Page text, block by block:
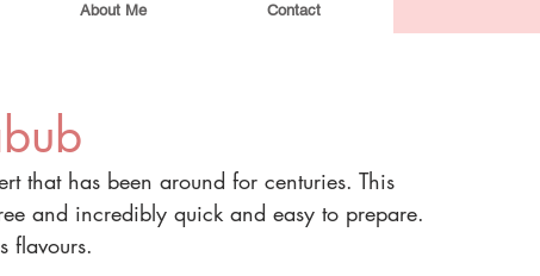
About Me Contact
that has been around for centuries. This
and incredibly quick and easy to prepare.
flavours.